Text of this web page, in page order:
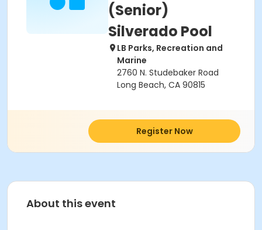
(Senior)
Silverado Pool
LB Parks, Recreation and
Marine
2760 N. Studebaker Road
Long Beach, CA 90815
Register Now
About this event